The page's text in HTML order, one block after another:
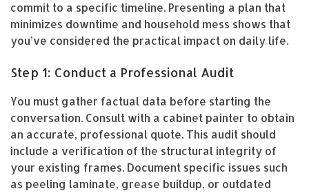
commit to a specific timeline. Presenting a plan that
minimizes downtime and household mess shows that
you’ve considered the practical impact on daily life.
Step 1: Conduct a Professional Audit
You must gather factual data before starting the
conversation. Consult with a cabinet painter to obtain
an accurate, professional quote. This audit should
include a verification of the structural integrity of
your existing frames. Document specific issues such
as peeling laminate, grease buildup, or outdated